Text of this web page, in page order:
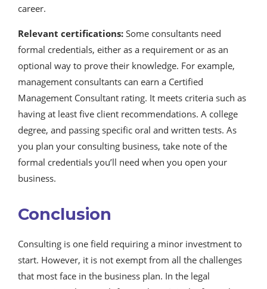
career.
Relevant certifications: Some consultants need
formal credentials, either as a requirement or as an
optional way to prove their knowledge. For example,
management consultants can earn a Certified
Management Consultant rating. It meets criteria such as
having at least five client recommendations. A college
degree, and passing specific oral and written tests. As
you plan your consulting business, take note of the
formal credentials you’ll need when you open your
business.
Conclusion
Consulting is one field requiring a minor investment to
start. However, it is not exempt from all the challenges
that most face in the business plan. In the legal